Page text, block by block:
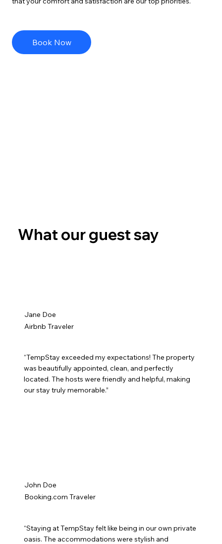
Book Now
What our guest say
“TempStay exceeded my expectations! The property
was beautifully appointed, clean, and perfectly
located. The hosts were friendly and helpful, making
our stay truly memorable.”
Jane Doe
Airbnb Traveler
“Staying at TempStay felt like being in our own private
oasis. The accommodations were stylish and
John Doe
Booking.com Traveler